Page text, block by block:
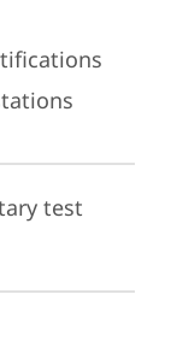
test